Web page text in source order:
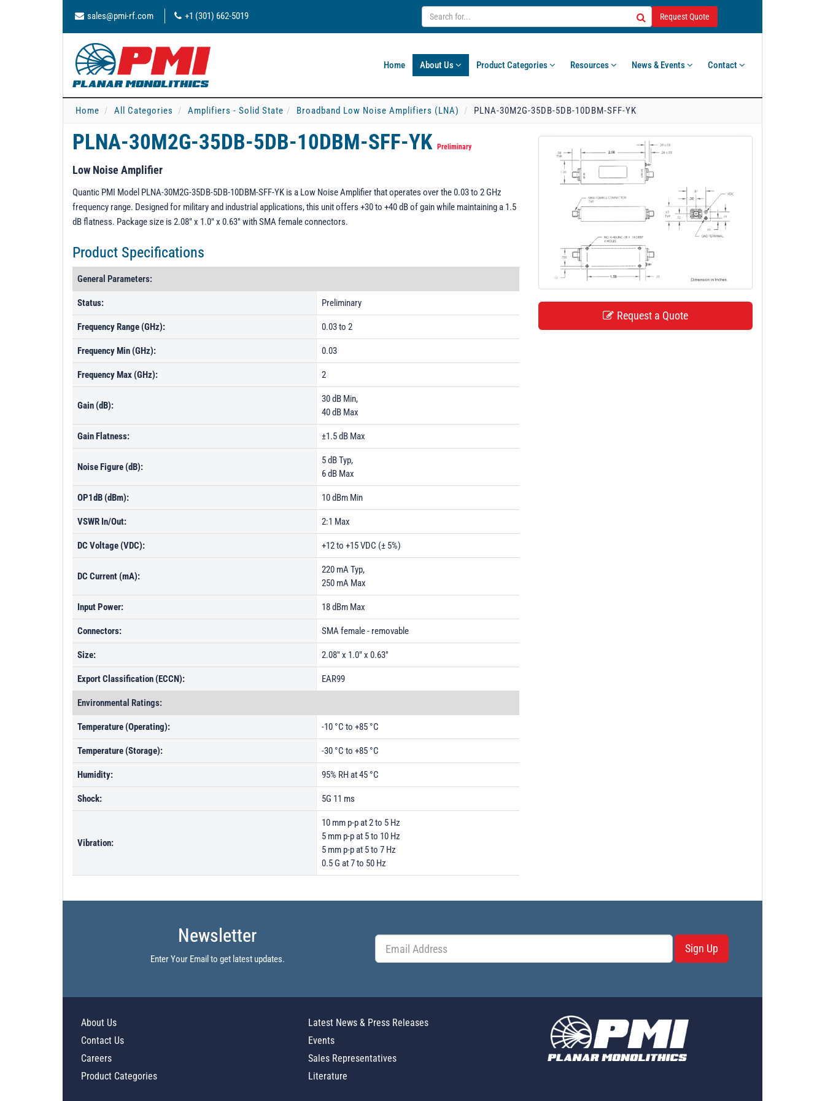
sales@pmi-rf.com +1 (301) 662-5019 Request Quote
Home About Us Product Categories Resources News & Events Contact
Home All Categories Amplifiers - Solid State Broadband Low Noise Amplifiers (LNA) PLNA-30M2G-35DB-5DB-10DBM-SFF-YK
PLNA-30M2G-35DB-5DB-10DBM-SFF-YK Preliminary
Low Noise Amplifier
Quantic PMI Model PLNA-30M2G-35DB-5DB-10DBM-SFF-YK is a Low Noise Amplifier that operates over the 0.03 to 2 GHz
frequency range. Designed for military and industrial applications, this unit offers +30 to +40 dB of gain while maintaining a 1.5
dB flatness. Package size is 2.08" x 1.0" x 0.63" with SMA female connectors.
Product Specifications
General Parameters:
Status: Preliminary
Frequency Range (GHz): 0.03 to 2
Frequency Min (GHz): 0.03
Frequency Max (GHz): 2
Gain (dB):
30 dB Min,
40 dB Max
Gain Flatness: ±1.5 dB Max
Noise Figure (dB):
5 dB Typ,
6 dB Max
OP1dB (dBm): 10 dBm Min
VSWR In/Out: 2:1 Max
DC Voltage (VDC): +12 to +15 VDC (± 5%)
DC Current (mA):
220 mA Typ,
250 mA Max
Input Power: 18 dBm Max
Connectors: SMA female - removable
Size: 2.08" x 1.0" x 0.63"
Export Classification (ECCN): EAR99
Environmental Ratings:
Temperature (Operating): -10 °C to +85 °C
Temperature (Storage): -30 °C to +85 °C
Humidity: 95% RH at 45 °C
Shock: 5G 11 ms
Vibration:
10 mm p-p at 2 to 5 Hz
5 mm p-p at 5 to 10 Hz
5 mm p-p at 5 to 7 Hz
0.5 G at 7 to 50 Hz
Request a Quote
Newsletter
Enter Your Email to get latest updates.
Sign Up
About Us
Contact Us
Careers
Product Categories
Latest News & Press Releases
Events
Sales Representatives
Literature